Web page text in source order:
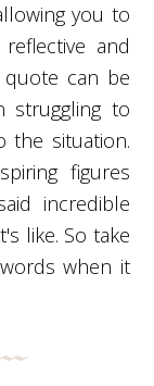
you to
and
can be
struggling to
the situation.
figures
incredible
like. So take
when it